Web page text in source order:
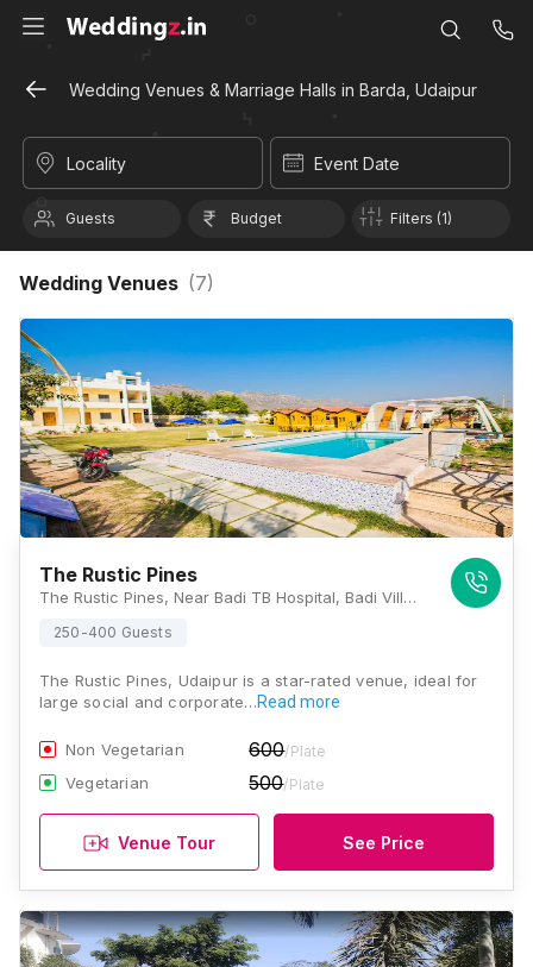
Wedding Venues & Marriage Halls in Barda, Udaipur
Locality Event Date
Guests Budget Filters (1)
Wedding Venues (7)
The Rustic Pines
The Rustic Pines, Near Badi TB Hospital, Badi Village, Nathwaton Ka Gurha, Barda, Rajasthan 313011, Udaipur
250-400 Guests
The Rustic Pines, Udaipur is a star-rated venue, ideal for
large social and corporate…Read more
Non Vegetarian 600/Plate
Vegetarian 500/Plate
Venue Tour See Price